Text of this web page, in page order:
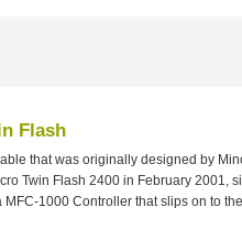
Flash
that was originally designed by
Twin Flash 2400 in February 2001,
1000 Controller that slips on to